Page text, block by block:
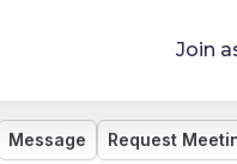
Join
Message Request